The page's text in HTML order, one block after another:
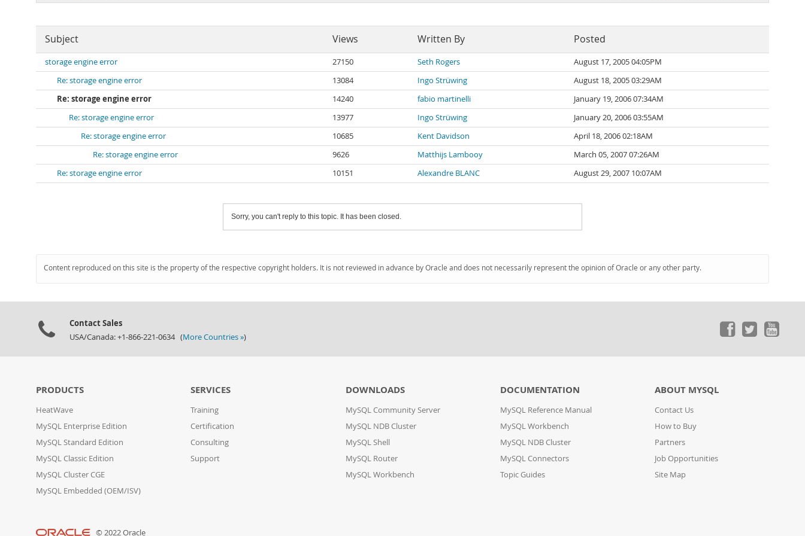
Subject Views Written By Posted
storage engine error 27150 Seth Rogers
August 17, 2005 04:05PM
Re: storage engine error
13084 Ingo Strüwing
August 18, 2005 03:29AM
Re: storage engine error
14240 fabio martinelli
January 19, 2006 07:34AM
Re: storage engine error
13977 Ingo Strüwing
January 20, 2006 03:55AM
Re: storage engine error
10685 Kent Davidson
April 18, 2006 02:18AM
Re: storage engine error
9626 Matthijs Lambooy
March 05, 2007 07:26AM
Re: storage engine error
10151 Alexandre BLANC August 29, 2007 10:07AM
Sorry, you can't reply to this topic. It has been closed.
Content reproduced on this site is the property of the respective copyright holders. It is not reviewed in advance by Oracle and does not necessarily represent the opinion of Oracle or any other party.
Contact Sales
USA/Canada: +1-866-221-0634 (More Countries »)
PRODUCTS
HeatWave
MySQL Enterprise Edition
MySQL Standard Edition
MySQL Classic Edition
MySQL Cluster CGE
MySQL Embedded (OEM/ISV)
SERVICES
Training
Certification
Consulting
Support
DOWNLOADS
MySQL Community Server
MySQL NDB Cluster
MySQL Shell
MySQL Router
MySQL Workbench
DOCUMENTATION
MySQL Reference Manual
MySQL Workbench
MySQL NDB Cluster
MySQL Connectors
Topic Guides
ABOUT MYSQL
Contact Us
How to Buy
Partners
Job Opportunities
Site Map
© 2022 Oracle